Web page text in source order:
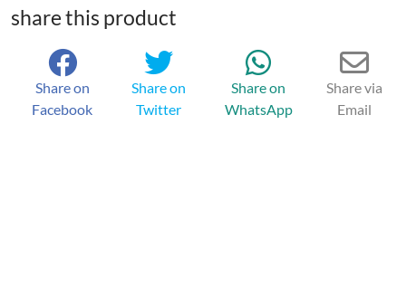
share this product
Share on
Facebook
Share on
Twitter
Share on
WhatsApp
Share via
Email